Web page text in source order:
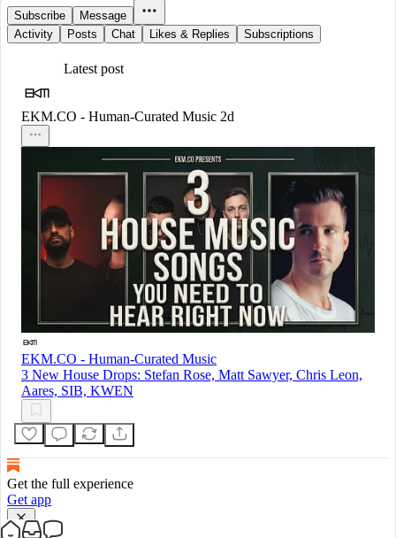
Subscribe
Message
Activity
Posts Chat Likes & Replies Subscriptions
Latest post
EKM.CO - Human-Curated Music 2d
EKM.CO - Human-Curated Music
3 New House Drops: Stefan Rose, Matt Sawyer, Chris Leon,
Aares, SIB, KWEN
Get the full experience
Get app